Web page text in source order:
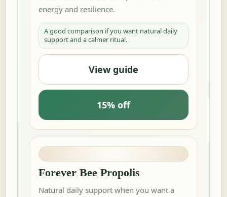
energy and resilience.
A good comparison if you want natural daily
support and a calmer ritual.
View guide
15% off
Forever Bee Propolis
Natural daily support when you want a